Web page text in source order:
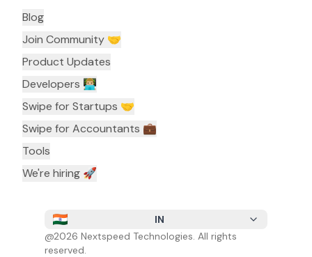
Blog
Join Community 🤝
Product Updates
Developers 👨🏼‍💻
Swipe for Startups 🤝
Swipe for Accountants ‍💼
Tools
We're hiring 🚀
IN
@2026 Nextspeed Technologies. All rights
reserved.